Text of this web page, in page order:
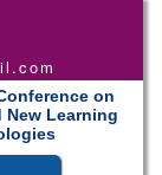
on
New Learning